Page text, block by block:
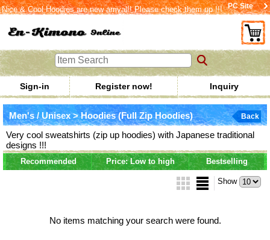
Nice & Cool Hoodies are new arrival!! Please check them up !!! PC Site
Sign-in Register now! Inquiry
Men's / Unisex > Hoodies (Full Zip Hoodies)
Very cool sweatshirts (zip up hoodies) with Japanese traditional
designs !!!
Back
Recommended Price: Low to high Bestselling
Show
No items matching your search were found.